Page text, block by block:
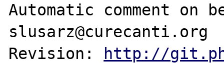
Automatic comment on
slusarz@curecanti.org
Revision:
http://